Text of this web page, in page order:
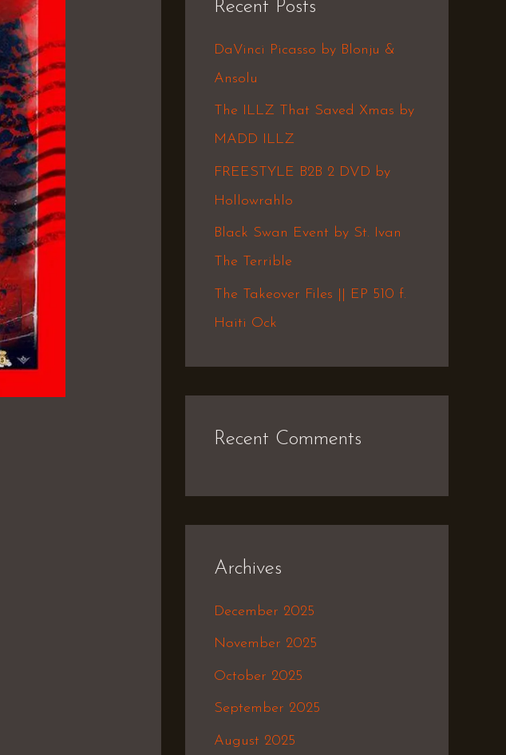
c
Recent Posts
DaVinci Picasso by Blonju &
Ansolu
The ILLZ That Saved Xmas by
MADD ILLZ
FREESTYLE B2B 2 DVD by
Hollowrahlo
Black Swan Event by St. Ivan
The Terrible
The Takeover Files || EP 510 f.
Haiti Ock
Recent Comments
Archives
December 2025
November 2025
October 2025
September 2025
August 2025